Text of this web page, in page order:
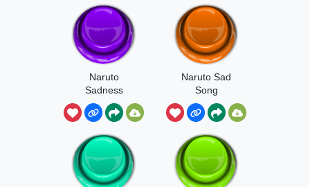
Naruto
Sadness
Beatbox
Naruto Sad
Song